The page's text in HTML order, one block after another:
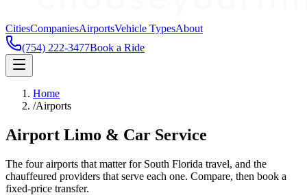
CitiesCompaniesAirportsVehicle TypesAbout
(754) 222-3477Book a Ride
Home
/Airports
Airport Limo & Car Service
The four airports that matter for South Florida travel, and the
chauffeured providers that serve each one. Compare, then book a
fixed-price transfer.